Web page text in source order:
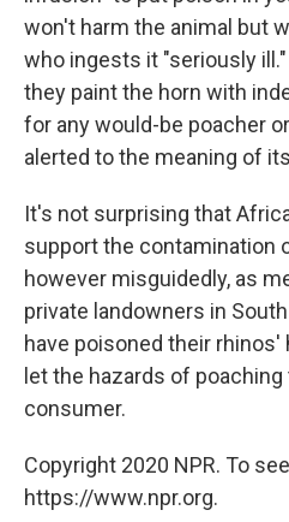
won't harm the animal but
who ingests it "seriously
they paint the horn with
for any would-be poacher
alerted to the meaning of
It's not surprising that
support the contamination
however misguidedly, as
private landowners in
have poisoned their
let the hazards of
consumer.
Copyright 2020 NPR. To
https://www.npr.org.